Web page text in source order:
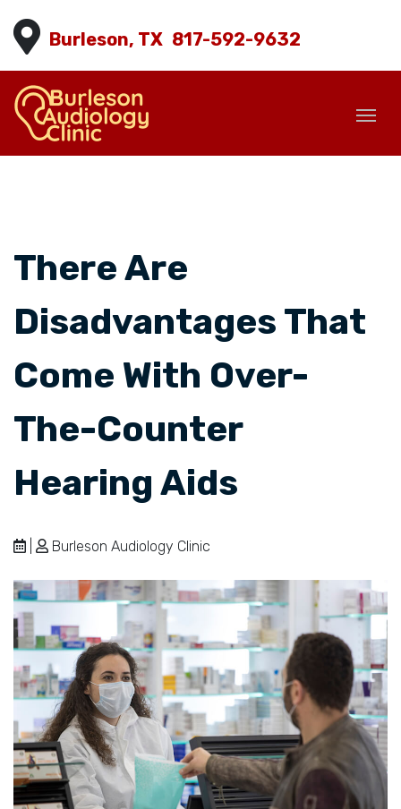
Burleson, TX 817-592-9632
There Are
Disadvantages That
Come With Over-
The-Counter
Hearing Aids
Burleson Audiology Clinic